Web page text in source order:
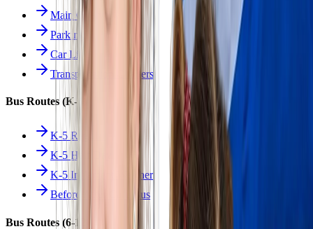
Main Overview
Parking
Car Line
Transportation Charters
Bus Routes (K-5)
K-5 Regular
K-5 Half Day
K-5 Inclement Weather
Before/After Care Bus
Bus Routes (6-12)